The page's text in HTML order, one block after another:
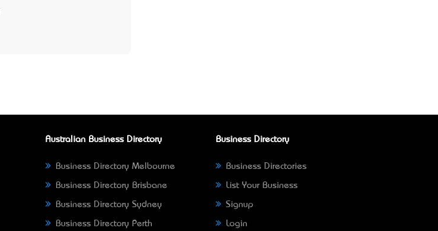
Australian Business Directory
Business Directory Melbourne
Business Directory Brisbane
Business Directory Sydney
Business Directory Perth
Business Directory
Business Directories
List Your Business
Signup
Login